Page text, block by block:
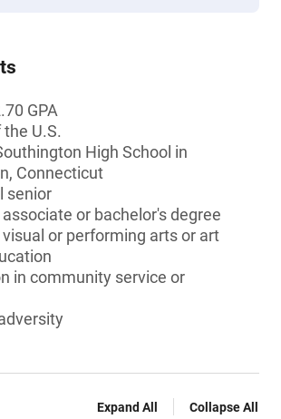
GPA
U.S.
High School in
Connecticut
senior
or bachelor's degree
or performing arts or art
in community service or
Expand All Collapse All